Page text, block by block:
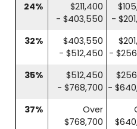
24%
$211,400
- $403,550
-
32%
$403,550
- $512,450 -
35%
$512,450
- $768,700 -
37%
Over
$768,700